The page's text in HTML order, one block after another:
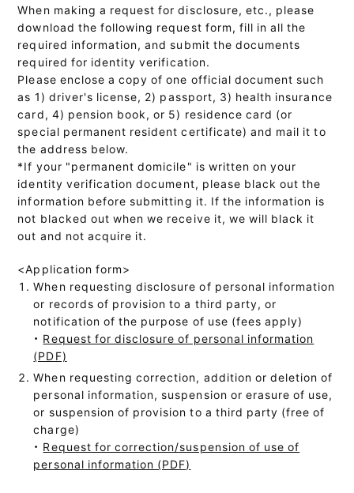
When making a request for disclosure, etc., please
download the following request form, fill in all the
required information, and submit the documents
required for identity verification.
Please enclose a copy of one official document such
as 1) driver's license, 2) passport, 3) health insurance
card, 4) pension book, or 5) residence card (or
special permanent resident certificate) and mail it to
the address below.
*If your "permanent domicile" is written on your
identity verification document, please black out the
information before submitting it. If the information is
not blacked out when we receive it, we will black it
out and not acquire it.
<Application form>
When requesting disclosure of personal information
or records of provision to a third party, or
notification of the purpose of use (fees apply)
・ Request for disclosure of personal information
(PDF)
When requesting correction, addition or deletion of
personal information, suspension or erasure of use,
or suspension of provision to a third party (free of
charge)
・ Request for correction/suspension of use of
personal information (PDF)